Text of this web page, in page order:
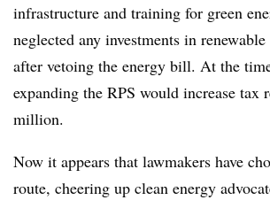
infrastructure and training for green
neglected any investments in
after vetoing the energy bill. At the
expanding the RPS would increase tax
million.
Now it appears that lawmakers have
route, cheering up clean energy